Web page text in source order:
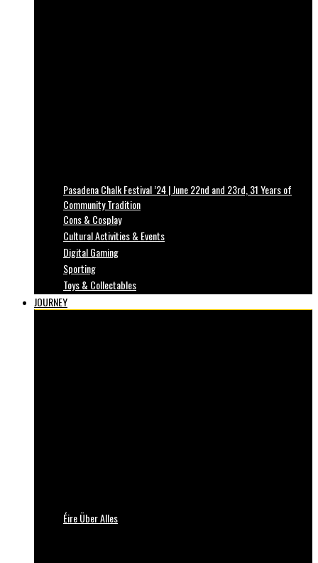
Pasadena Chalk Festival ’24 | June 22nd and 23rd, 31 Years of
Community Tradition
Cons & Cosplay
Cultural Activities & Events
Digital Gaming
Sporting
Toys & Collectables
JOURNEY
Éire Über Alles